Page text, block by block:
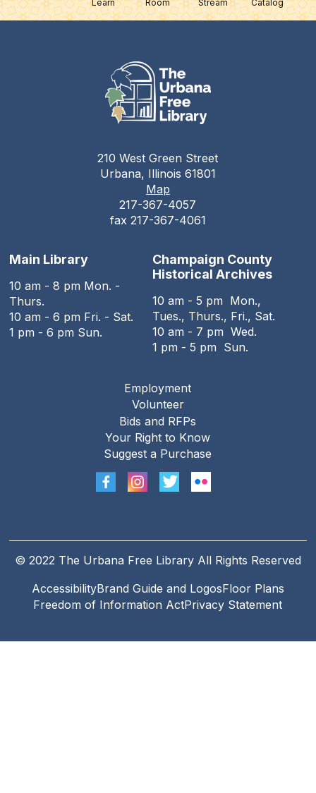
Learn Room Stream Catalog
210 West Green Street
Urbana, Illinois 61801
Map
217-367-4057
fax 217-367-4061
Main Library
10 am - 8 pm Mon. -
Thurs.
10 am - 6 pm Fri. - Sat.
1 pm - 6 pm Sun.
Champaign County
Historical Archives
10 am - 5 pm Mon.,
Tues., Thurs., Fri., Sat.
10 am - 7 pm Wed.
1 pm - 5 pm Sun.
Employment
Volunteer
Bids and RFPs
Your Right to Know
Suggest a Purchase
© 2022 The Urbana Free Library All Rights Reserved
Footer
Legal
AccessibilityBrand Guide and LogosFloor Plans
Freedom of Information ActPrivacy Statement